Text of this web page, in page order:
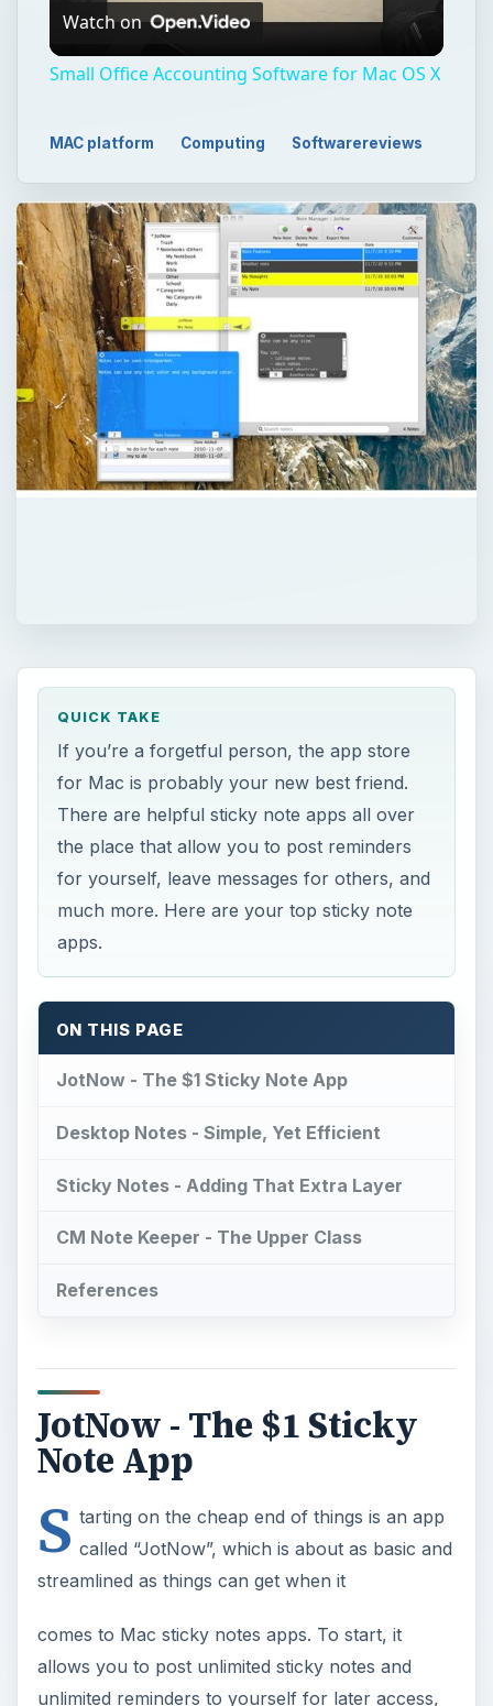
Video
Watch on
Small Office Accounting Software for Mac OS X
MAC platform Computing Softwarereviews
QUICK TAKE
If you’re a forgetful person, the app store
for Mac is probably your new best friend.
There are helpful sticky note apps all over
the place that allow you to post reminders
for yourself, leave messages for others, and
much more. Here are your top sticky note
apps.
ON THIS PAGE
JotNow - The $1 Sticky Note App
Desktop Notes - Simple, Yet Efficient
Sticky Notes - Adding That Extra Layer
CM Note Keeper - The Upper Class
References
JotNow - The $1 Sticky
Note App
S tarting on the cheap end of things is an app
called “JotNow”, which is about as basic and
streamlined as things can get when it
comes to Mac sticky notes apps. To start, it
allows you to post unlimited sticky notes and
unlimited reminders to yourself for later access,